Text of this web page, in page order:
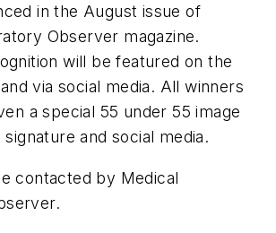
in the August issue of
Observer magazine.
will be featured on the
via social media. All winners
a special 55 under 55 image
and social media.
contacted by Medical